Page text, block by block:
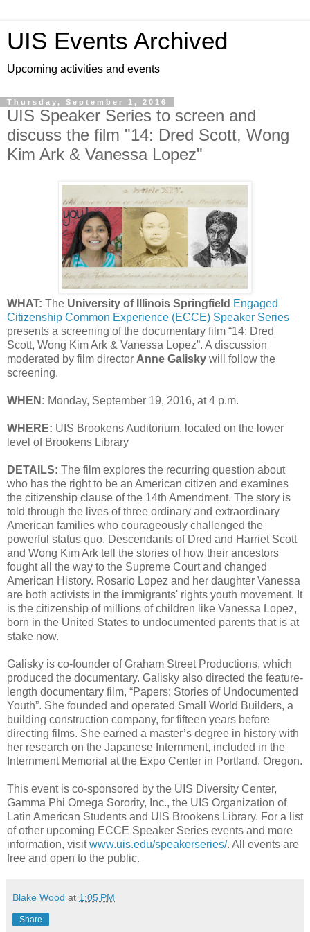
UIS Events Archived
Upcoming activities and events
Thursday, September 1, 2016
UIS Speaker Series to screen and
discuss the film "14: Dred Scott, Wong
Kim Ark & Vanessa Lopez"
WHAT: The University of Illinois Springfield Engaged
Citizenship Common Experience (ECCE) Speaker Series
presents a screening of the documentary film “14: Dred
Scott, Wong Kim Ark & Vanessa Lopez”. A discussion
moderated by film director Anne Galisky will follow the
screening.
WHEN: Monday, September 19, 2016, at 4 p.m.
WHERE: UIS Brookens Auditorium, located on the lower
level of Brookens Library
DETAILS: The film explores the recurring question about
who has the right to be an American citizen and examines
the citizenship clause of the 14th Amendment. The story is
told through the lives of three ordinary and extraordinary
American families who courageously challenged the
powerful status quo. Descendants of Dred and Harriet Scott
and Wong Kim Ark tell the stories of how their ancestors
fought all the way to the Supreme Court and changed
American History. Rosario Lopez and her daughter Vanessa
are both activists in the immigrants' rights youth movement. It
is the citizenship of millions of children like Vanessa Lopez,
born in the United States to undocumented parents that is at
stake now.
Galisky is co-founder of Graham Street Productions, which
produced the documentary. Galisky also directed the feature-
length documentary film, “Papers: Stories of Undocumented
Youth”. She founded and operated Small World Builders, a
building construction company, for fifteen years before
directing films. She earned a master’s degree in history with
her research on the Japanese Internment, included in the
Internment Memorial at the Expo Center in Portland, Oregon.
This event is co-sponsored by the UIS Diversity Center,
Gamma Phi Omega Sorority, Inc., the UIS Organization of
Latin American Students and UIS Brookens Library. For a list
of other upcoming ECCE Speaker Series events and more
information, visitwww.uis.edu/speakerseries/. All events are
free and open to the public.
Blake Wood at 1:05 PM
Share